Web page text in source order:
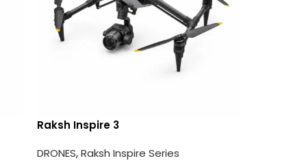
Raksh Inspire 3
DRONES, Raksh Inspire Series